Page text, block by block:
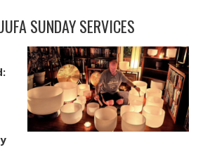
SUNDAY SERVICES